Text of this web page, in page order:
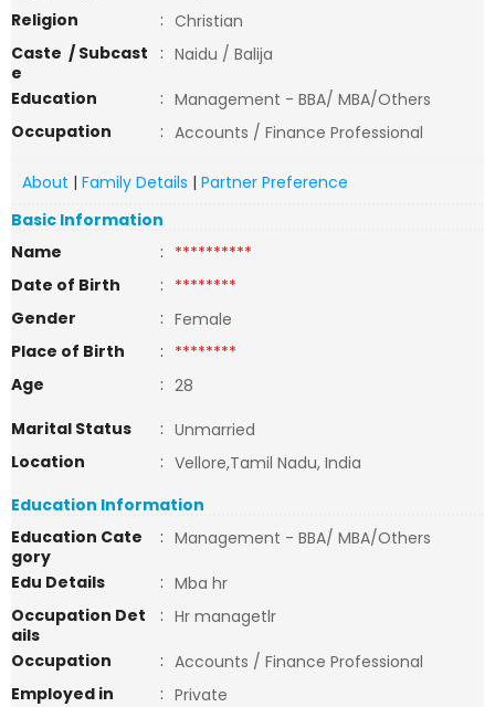
Religion
: Christian
Caste / Subcast
e
: Naidu / Balija
Education
: Management - BBA/ MBA/Others
Occupation
: Accounts / Finance Professional
About | Family Details | Partner Preference
Basic Information
Name
: **********
Date of Birth
: ********
Gender
: Female
Place of Birth
: ********
Age
: 28
Marital Status
: Unmarried
Location
: Vellore,Tamil Nadu, India
Education Information
Education Cate
gory
: Management - BBA/ MBA/Others
Edu Details
: Mba hr
Occupation Det
ails
: Hr managetlr
Occupation
: Accounts / Finance Professional
Employed in
: Private